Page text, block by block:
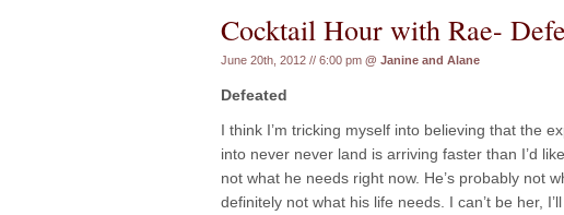
Cocktail Hour with Rae-
June 20th, 2012 // 6:00 pm @ Janine and Alane
Defeated
I think I’m tricking myself into believing that the
into never never land is arriving faster than I’d
not what he needs right now. He’s probably not
definitely not what his life needs. I can’t be her,